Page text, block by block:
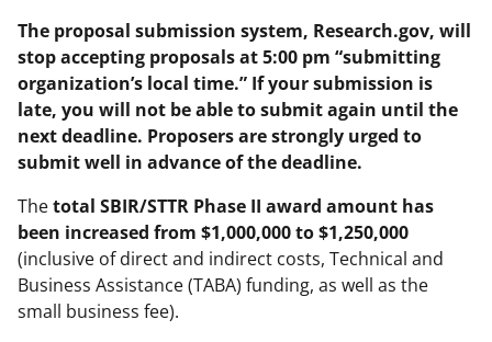
The proposal submission system, Research.gov, will
stop accepting proposals at 5:00 pm “submitting
organization’s local time.” If your submission is
late, you will not be able to submit again until the
next deadline. Proposers are strongly urged to
submit well in advance of the deadline.
Thetotal SBIR/STTR Phase II award amount has
been increased from $1,000,000 to $1,250,000
(inclusive of direct and indirect costs, Technical and
Business Assistance (TABA) funding, as well as the
small business fee).